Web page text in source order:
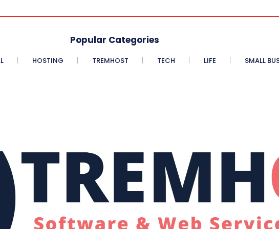
Popular Categories
HOSTING TREMHOST TECH LIFE SMALL